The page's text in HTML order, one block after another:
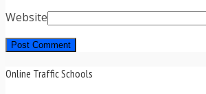
Website
Online Traffic Schools